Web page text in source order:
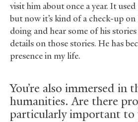
visit him about once a year. It
but now it’s kind of a check-up on
doing and hear some of his
details on those stories. He has
presence in my life.
You’re also immersed in
humanities. Are there
particularly important to